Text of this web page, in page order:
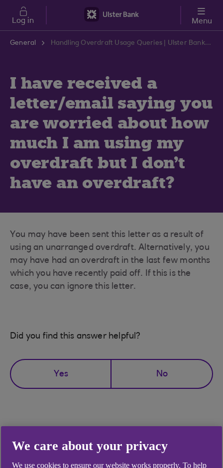
Skip to main content
Log in Menu
General Handling Overdraft Usage Queries | Ulster Bank Support Centre
I have received a
letter/email saying you
are worried about how
much I am using my
overdraft but I don't
have an overdraft?
You may have been sent this letter as a result of
using an unarranged overdraft. Alternatively, you
may have had an overdraft in the last few months
which you have recently paid off. If this is the
case, you can ignore this letter.
Did you find this answer helpful?
Yes No
Didn't find what you were
looking for?
We care about your privacy
We use cookies to ensure our website works properly. To help